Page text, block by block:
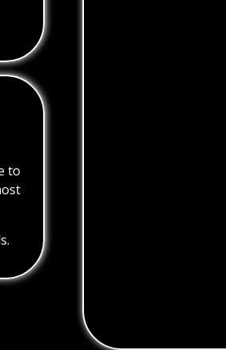
to